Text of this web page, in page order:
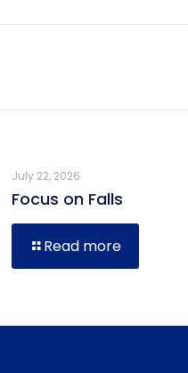
July 22, 2026
Focus on Falls
Read more